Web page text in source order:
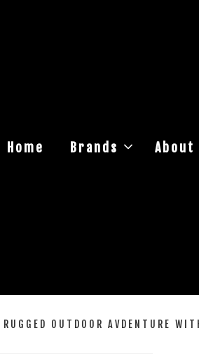
Home Brands About
OUTDOOR AVDENTURE